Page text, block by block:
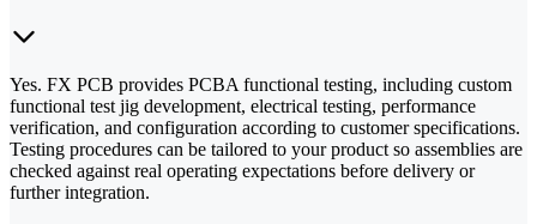
Yes. FX PCB provides PCBA functional testing, including custom
functional test jig development, electrical testing, performance
verification, and configuration according to customer specifications.
Testing procedures can be tailored to your product so assemblies are
checked against real operating expectations before delivery or
further integration.